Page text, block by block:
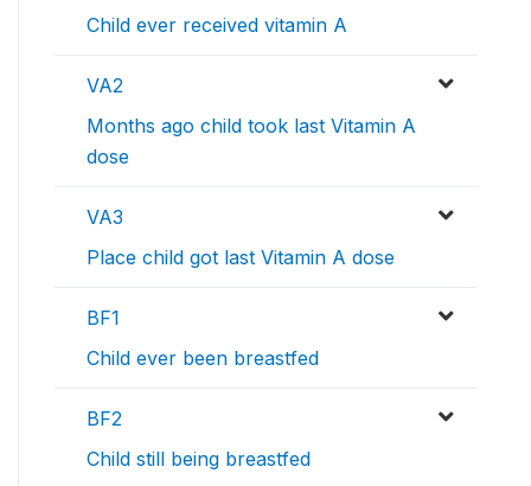
Child ever received vitamin A
VA2
Months ago child took last Vitamin A
dose
VA3
Place child got last Vitamin A dose
BF1
Child ever been breastfed
BF2
Child still being breastfed